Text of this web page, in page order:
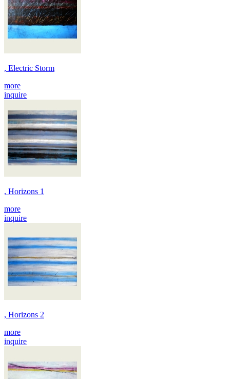
, Electric Storm
more
inquire
, Horizons 1
more
inquire
, Horizons 2
more
inquire